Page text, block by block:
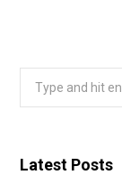
Latest Posts